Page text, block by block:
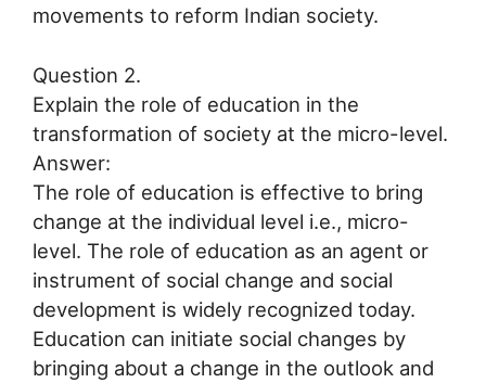
movements to reform Indian society.
Question 2.
Explain the role of education in the
transformation of society at the micro-level.
Answer:
The role of education is effective to bring
change at the individual level i.e., micro-
level. The role of education as an agent or
instrument of social change and social
development is widely recognized today.
Education can initiate social changes by
bringing about a change in the outlook and